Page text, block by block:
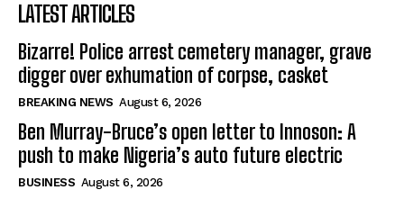
LATEST ARTICLES
Bizarre! Police arrest cemetery manager, grave
digger over exhumation of corpse, casket
BREAKING NEWS August 6, 2026
Ben Murray-Bruce’s open letter to Innoson: A
push to make Nigeria’s auto future electric
BUSINESS August 6, 2026